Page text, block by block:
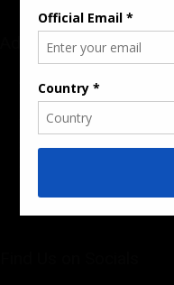
Advertise
About the Publication
Editorial Policy
Team / Contributors
Submit News / Press Release